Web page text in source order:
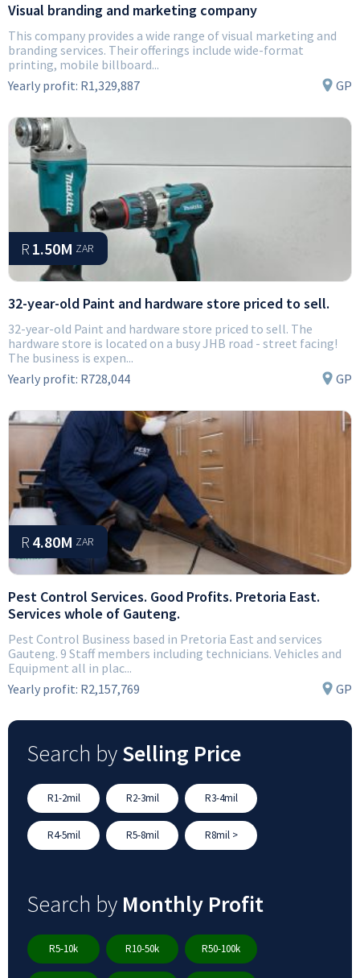
Visual branding and marketing company
This company provides a wide range of visual marketing and
branding services. Their offerings include wide-format
printing, mobile billboard...
Yearly profit: R1,329,887 GP
R 1.50M ZAR
32-year-old Paint and hardware store priced to sell.
32-year-old Paint and hardware store priced to sell. The
hardware store is located on a busy JHB road - street facing!
The business is expen...
Yearly profit: R728,044 GP
R 4.80M ZAR
Pest Control Services. Good Profits. Pretoria East.
Services whole of Gauteng.
Pest Control Business based in Pretoria East and services
Gauteng. 9 Staff members including technicians. Vehicles and
Equipment all in plac...
Yearly profit: R2,157,769 GP
Search bySelling Price
R1-2mil R2-3mil R3-4mil
R4-5mil R5-8mil R8mil >
Search by Monthly Profit
R5-10k R10-50k R50-100k